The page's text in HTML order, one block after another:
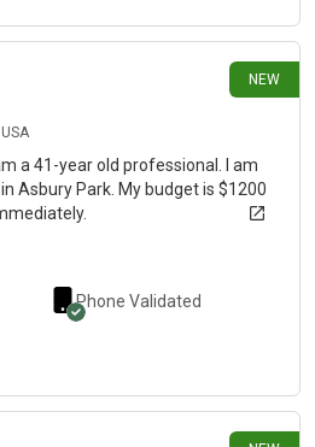
NEW
a 41-year old professional. I am
Asbury Park. My budget is $1200
Phone Validated